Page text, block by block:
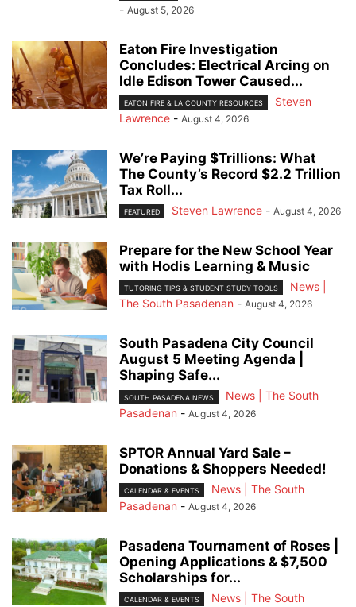
- August 5, 2026
Eaton Fire Investigation
Concludes: Electrical Arcing on
Idle Edison Tower Caused...
EATON FIRE & LA COUNTY RESOURCES
Steven
Lawrence - August 4, 2026
We’re Paying $Trillions: What
The County’s Record $2.2 Trillion
Tax Roll...
FEATURED Steven Lawrence - August 4, 2026
Prepare for the New School Year
with Hodis Learning & Music
TUTORING TIPS & STUDENT STUDY TOOLS
News |
The South Pasadenan - August 4, 2026
South Pasadena City Council
August 5 Meeting Agenda |
Shaping Safe...
SOUTH PASADENA NEWS
News | The South
Pasadenan - August 4, 2026
SPTOR Annual Yard Sale –
Donations & Shoppers Needed!
CALENDAR & EVENTS
News | The South
Pasadenan - August 4, 2026
Pasadena Tournament of Roses |
Opening Applications & $7,500
Scholarships for...
CALENDAR & EVENTS
News | The South